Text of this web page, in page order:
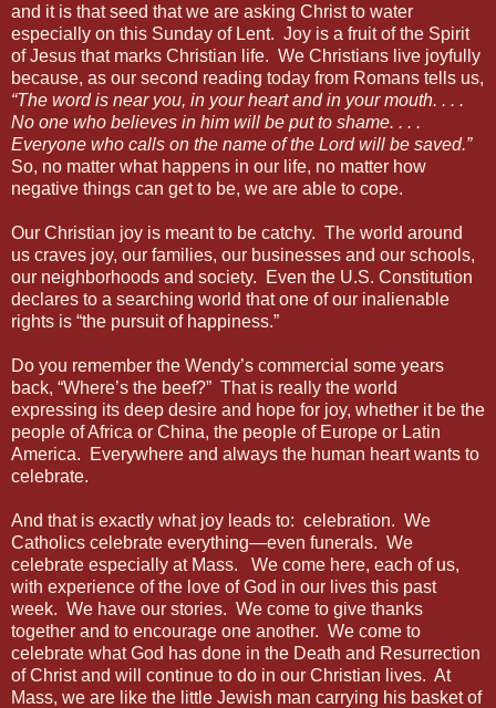
and it is that seed that we are asking Christ to water
especially on this Sunday of Lent. Joy is a fruit of the Spirit
of Jesus that marks Christian life. We Christians live joyfully
because, as our second reading today from Romans tells us,
“The word is near you, in your heart and in your mouth. . . .
No one who believes in him will be put to shame. . . .
Everyone who calls on the name of the Lord will be saved.”
So, no matter what happens in our life, no matter how
negative things can get to be, we are able to cope.
Our Christian joy is meant to be catchy. The world around
us craves joy, our families, our businesses and our schools,
our neighborhoods and society. Even the U.S. Constitution
declares to a searching world that one of our inalienable
rights is “the pursuit of happiness.”
Do you remember the Wendy’s commercial some years
back, “Where’s the beef?” That is really the world
expressing its deep desire and hope for joy, whether it be the
people of Africa or China, the people of Europe or Latin
America. Everywhere and always the human heart wants to
celebrate.
And that is exactly what joy leads to: celebration. We
Catholics celebrate everything—even funerals. We
celebrate especially at Mass. We come here, each of us,
with experience of the love of God in our lives this past
week. We have our stories. We come to give thanks
together and to encourage one another. We come to
celebrate what God has done in the Death and Resurrection
of Christ and will continue to do in our Christian lives. At
Mass, we are like the little Jewish man carrying his basket of